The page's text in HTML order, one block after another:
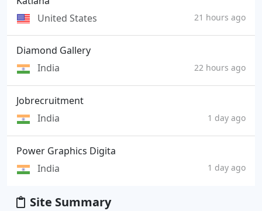
United States
21 hours ago
Diamond Gallery
India
22 hours ago
Jobrecruitment
India
1 day ago
Power Graphics Digita
India
1 day ago
Site Summary